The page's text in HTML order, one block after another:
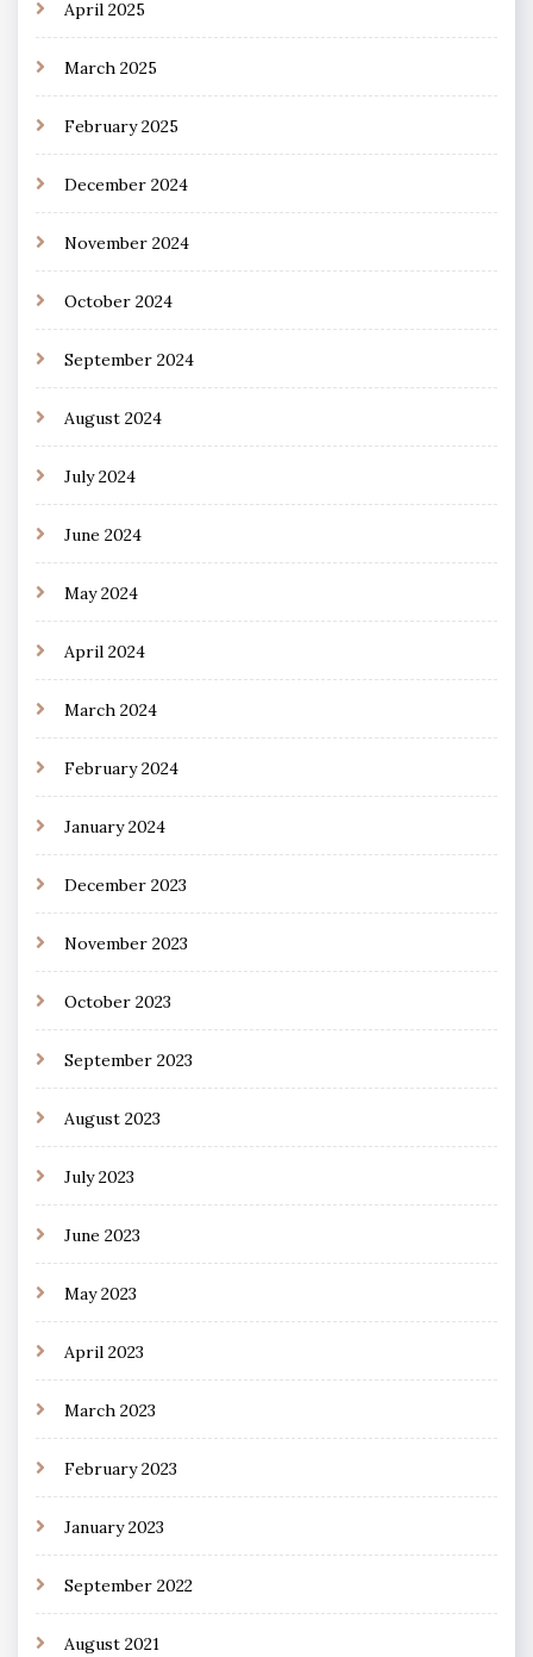
April 2025
March 2025
February 2025
December 2024
November 2024
October 2024
September 2024
August 2024
July 2024
June 2024
May 2024
April 2024
March 2024
February 2024
January 2024
December 2023
November 2023
October 2023
September 2023
August 2023
July 2023
June 2023
May 2023
April 2023
March 2023
February 2023
January 2023
September 2022
August 2021